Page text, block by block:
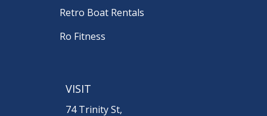
Retro Boat Rentals
Ro Fitness
VISIT
74 Trinity St,